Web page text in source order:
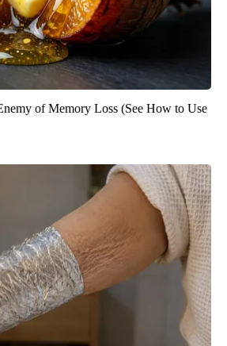
of Memory Loss (See How to Use